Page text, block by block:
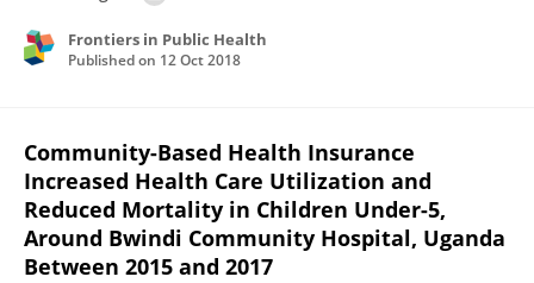
Frontiers in Public Health
Published on 12 Oct 2018
Community-Based Health Insurance
Increased Health Care Utilization and
Reduced Mortality in Children Under-5,
Around Bwindi Community Hospital, Uganda
Between 2015 and 2017